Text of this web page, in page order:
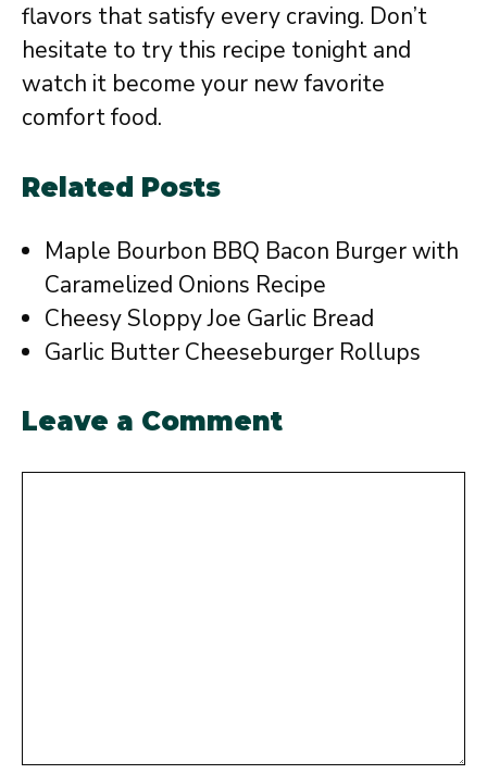
flavors that satisfy every craving. Don’t
hesitate to try this recipe tonight and
watch it become your new favorite
comfort food.
Related Posts
Maple Bourbon BBQ Bacon Burger with
Caramelized Onions Recipe
Cheesy Sloppy Joe Garlic Bread
Garlic Butter Cheeseburger Rollups
Leave a Comment